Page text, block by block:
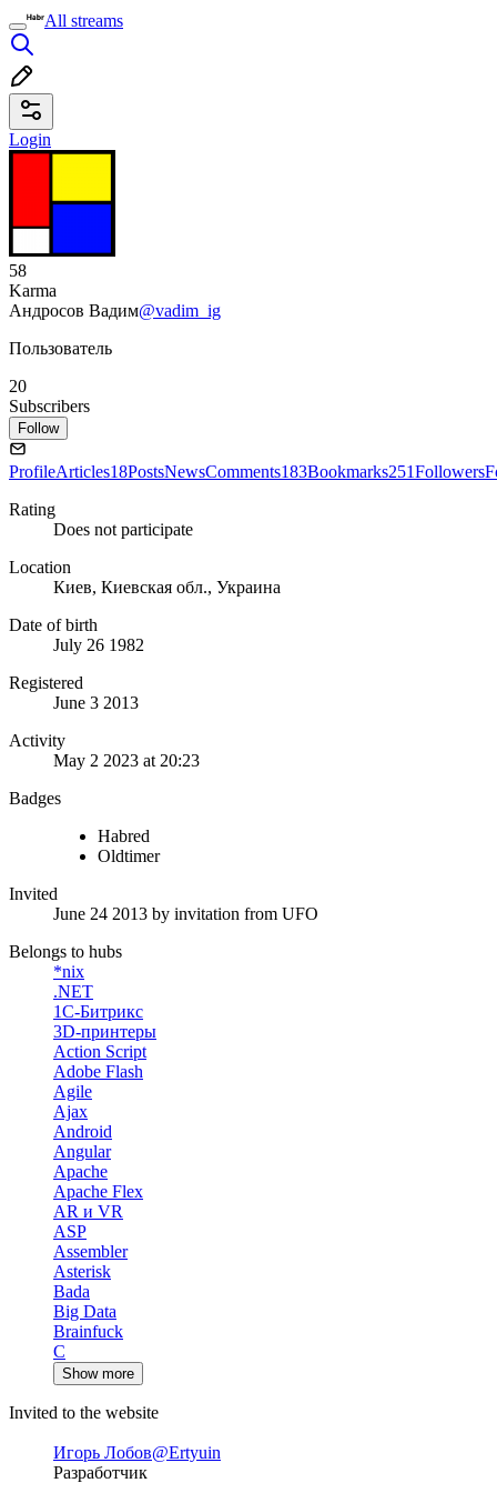
All streams
Login
58
Karma
Андросов Вадим@vadim_ig
Пользователь
20
Subscribers
Follow
ProfileArticles18PostsNewsComments183Bookmarks251Followers
Rating
Does not participate
Location
Киев, Киевская обл., Украина
Date of birth
July 26 1982
Registered
June 3 2013
Activity
May 2 2023 at 20:23
Badges
Habred
Oldtimer
Invited
June 24 2013 by invitation from UFO
Belongs to hubs
*nix
.NET
1С-Битрикс
3D-принтеры
Action Script
Adobe Flash
Agile
Ajax
Android
Angular
Apache
Apache Flex
AR и VR
ASP
Assembler
Asterisk
Bada
Big Data
Brainfuck
C
Show more
Invited to the website
Игорь Лобов@Ertyuin
Разработчик